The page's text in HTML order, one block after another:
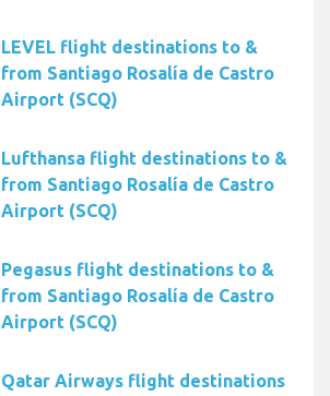
LEVEL flight destinations to &
from Santiago Rosalía de Castro
Airport (SCQ)
Lufthansa flight destinations to &
from Santiago Rosalía de Castro
Airport (SCQ)
Pegasus flight destinations to &
from Santiago Rosalía de Castro
Airport (SCQ)
Qatar Airways flight destinations